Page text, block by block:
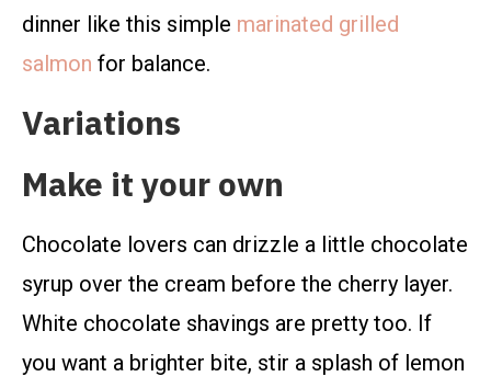
dinner like this simple marinated grilled
salmon for balance.
Variations
Make it your own
Chocolate lovers can drizzle a little chocolate
syrup over the cream before the cherry layer.
White chocolate shavings are pretty too. If
you want a brighter bite, stir a splash of lemon